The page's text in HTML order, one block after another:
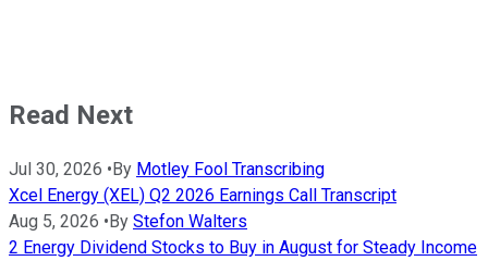
Read Next
Jul 30, 2026 •By Motley Fool Transcribing
Xcel Energy (XEL) Q2 2026 Earnings Call Transcript
Aug 5, 2026 •By Stefon Walters
2 Energy Dividend Stocks to Buy in August for Steady Income